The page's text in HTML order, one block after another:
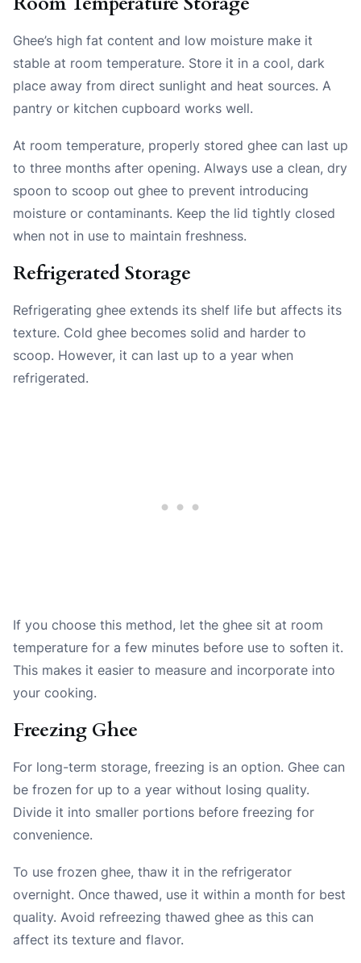
Ghee’s high fat content and low moisture make it
stable at room temperature. Store it in a cool, dark
place away from direct sunlight and heat sources. A
pantry or kitchen cupboard works well.
At room temperature, properly stored ghee can last up
to three months after opening. Always use a clean, dry
spoon to scoop out ghee to prevent introducing
moisture or contaminants. Keep the lid tightly closed
when not in use to maintain freshness.
Refrigerated Storage
Refrigerating ghee extends its shelf life but affects its
texture. Cold ghee becomes solid and harder to
scoop. However, it can last up to a year when
refrigerated.
If you choose this method, let the ghee sit at room
temperature for a few minutes before use to soften it.
This makes it easier to measure and incorporate into
your cooking.
Freezing Ghee
For long-term storage, freezing is an option. Ghee can
be frozen for up to a year without losing quality.
Divide it into smaller portions before freezing for
convenience.
To use frozen ghee, thaw it in the refrigerator
overnight. Once thawed, use it within a month for best
quality. Avoid refreezing thawed ghee as this can
affect its texture and flavor.